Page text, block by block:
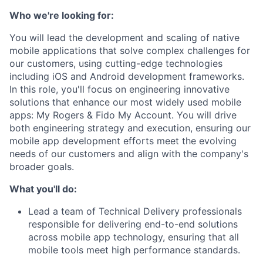
Who we're looking for:
You will lead the development and scaling of native
mobile applications that solve complex challenges for
our customers, using cutting-edge technologies
including iOS and Android development frameworks.
In this role, you'll focus on engineering innovative
solutions that enhance our most widely used mobile
apps: My Rogers & Fido My Account. You will drive
both engineering strategy and execution, ensuring our
mobile app development efforts meet the evolving
needs of our customers and align with the company's
broader goals.
What you'll do:
Lead a team of Technical Delivery professionals
responsible for delivering end-to-end solutions
across mobile app technology, ensuring that all
mobile tools meet high performance standards.